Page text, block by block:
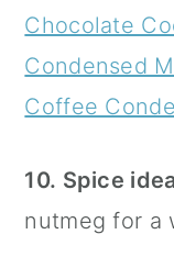
Chocolate
Condensed
Coffee
10. Spice
nutmeg for a